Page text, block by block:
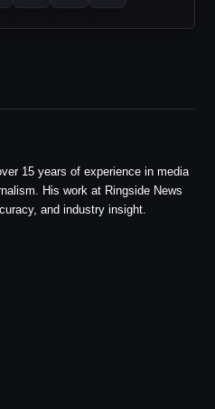
15 years of experience in media
His work at Ringside News
and industry insight.